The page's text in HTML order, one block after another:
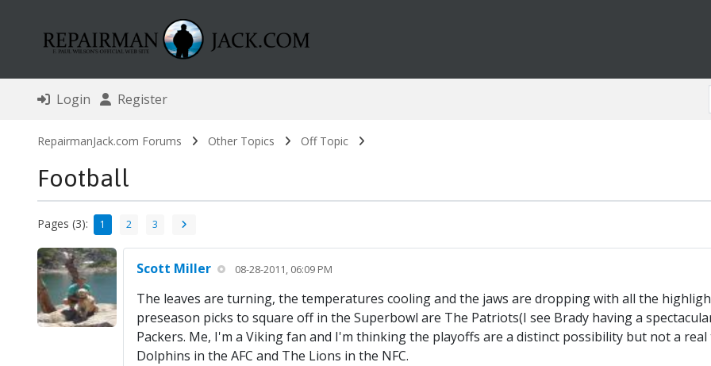
Login Register
RepairmanJack.com Forums Other Topics Off Topic
Football
Pages (3): 1 2 3
Scott Miller 08-28-2011, 06:09 PM
The leaves are turning, the temperatures cooling and the jaws are dropping with all the
preseason picks to square off in the Superbowl are The Patriots(I see Brady having a
Packers. Me, I'm a Viking fan and I'm thinking the playoffs are a distinct possibility but not a
Dolphins in the AFC and The Lions in the NFC.